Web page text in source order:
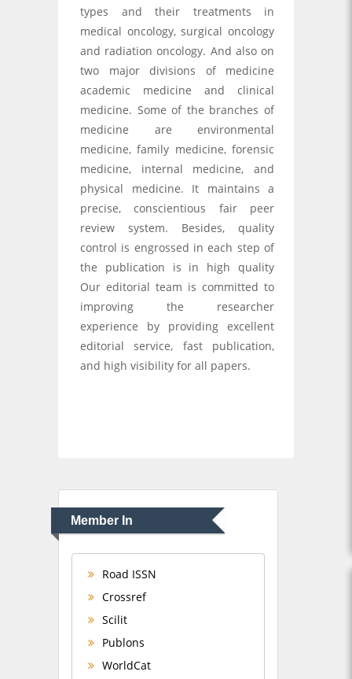
types and their treatments in
medical oncology, surgical oncology
and radiation oncology. And also on
two major divisions of medicine
academic medicine and clinical
medicine. Some of the branches of
medicine are environmental
medicine, family medicine, forensic
medicine, internal medicine, and
physical medicine. It maintains a
precise, conscientious fair peer
review system. Besides, quality
control is engrossed in each step of
the publication is in high quality
Our editorial team is committed to
improving the researcher
experience by providing excellent
editorial service, fast publication,
and high visibility for all papers.
Member In
Road ISSN
Crossref
Scilit
Publons
WorldCat